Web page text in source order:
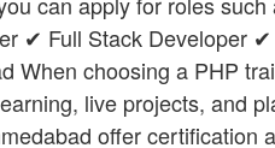
✔ Full Stack Developer
When choosing a PHP
live projects, and
offer certification